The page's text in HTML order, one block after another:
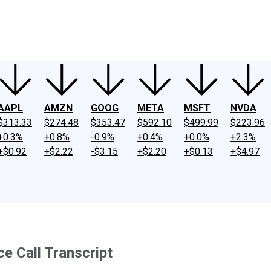
AMZN
$274.48
+0.8%
+$2.22
GOOG
$353.47
-0.9%
-$3.15
META
$592.10
+0.4%
+$2.20
MSFT
$499.99
+0.0%
+$0.13
NVDA
$223.96
+2.3%
+$4.97
Call Transcript